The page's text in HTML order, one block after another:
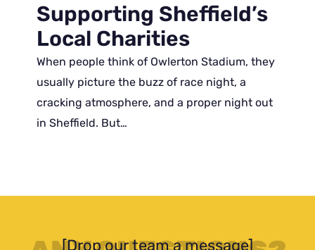
Supporting Sheffield’s
Local Charities
When people think of Owlerton Stadium, they
usually picture the buzz of race night, a
cracking atmosphere, and a proper night out
in Sheffield. But…
[Drop our team a message]